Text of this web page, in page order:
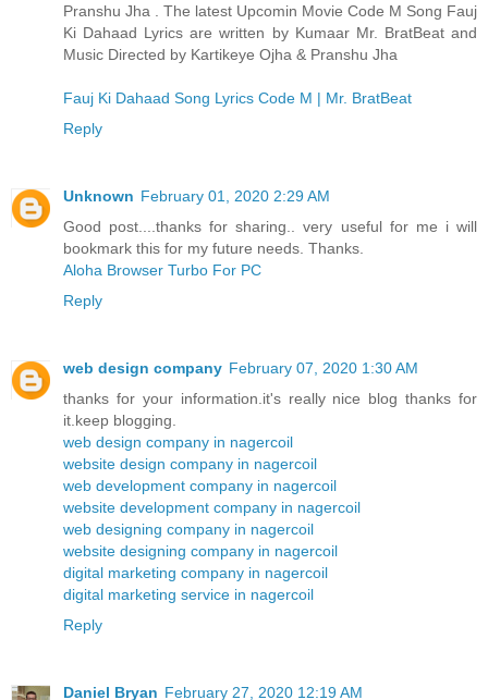
Pranshu Jha . The latest Upcomin Movie Code M Song Fauj
Ki Dahaad Lyrics are written by Kumaar Mr. BratBeat and
Music Directed by Kartikeye Ojha & Pranshu Jha
Fauj Ki Dahaad Song Lyrics Code M | Mr. BratBeat
Reply
Unknown February 01, 2020 2:29 AM
Good post....thanks for sharing.. very useful for me i will
bookmark this for my future needs. Thanks.
Aloha Browser Turbo For PC
Reply
web design company February 07, 2020 1:30 AM
thanks for your information.it's really nice blog thanks for
it.keep blogging.
web design company in nagercoil
website design company in nagercoil
web development company in nagercoil
website development company in nagercoil
web designing company in nagercoil
website designing company in nagercoil
digital marketing company in nagercoil
digital marketing service in nagercoil
Reply
Daniel Bryan February 27, 2020 12:19 AM